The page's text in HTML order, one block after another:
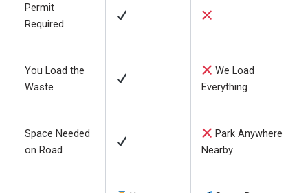
Permit
Required
You Load the
Waste
We Load
Everything
Space Needed
on Road
Park Anywhere
Nearby